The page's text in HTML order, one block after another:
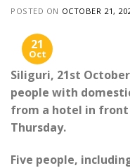
POSTED ON OCTOBER 21,
21
Oct
Siliguri, 21st
people with
from a hotel in front
Thursday.
Five people,